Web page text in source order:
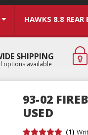
HAWKS 8.8 REAR
SHIPPING
options available
93-02
USED
(1)